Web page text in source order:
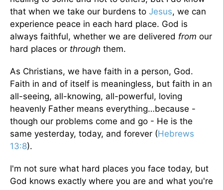
that when we take our burdens to Jesus, we can
experience peace in each hard place. God is
always faithful, whether we are delivered from our
hard places or through them.
As Christians, we have faith in a person, God.
Faith in and of itself is meaningless, but faith in an
all-seeing, all-knowing, all-powerful, loving
heavenly Father means everything…because -
though our problems come and go - He is the
same yesterday, today, and forever (Hebrews
13:8).
I'm not sure what hard places you face today, but
God knows exactly where you are and what you're